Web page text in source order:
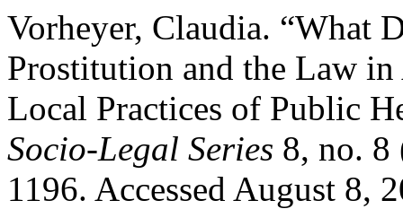
Vorheyer, Claudia. “What
Prostitution and the Law
Local Practices of Public
Socio-Legal Series 8, no. 8
1196. Accessed August 8,